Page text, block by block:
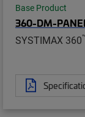
Base Product
360-DM-
SYSTIMAX 360